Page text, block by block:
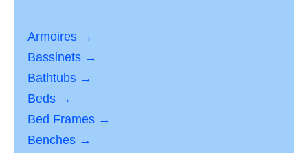
Armoires →
Bassinets →
Bathtubs →
Beds →
Bed Frames →
Benches →